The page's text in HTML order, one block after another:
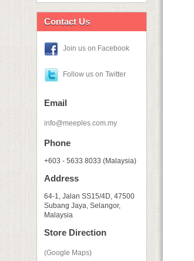
Contact Us
Join us on Facebook
Follow us on Twitter
Email
info@meeples.com.my
Phone
+603 - 5633 8033 (Malaysia)
Address
64-1, Jalan SS15/4D, 47500
Subang Jaya, Selangor,
Malaysia
Store Direction
(Google Maps)